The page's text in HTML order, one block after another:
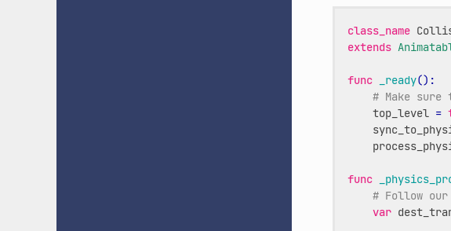
class_name
extends
func _ready():
# Make
top_level =
func
# Follow our
var